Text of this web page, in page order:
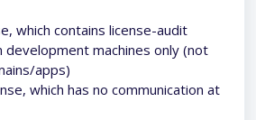
which contains license-audit
machines only (not
apps)
which has no communication at